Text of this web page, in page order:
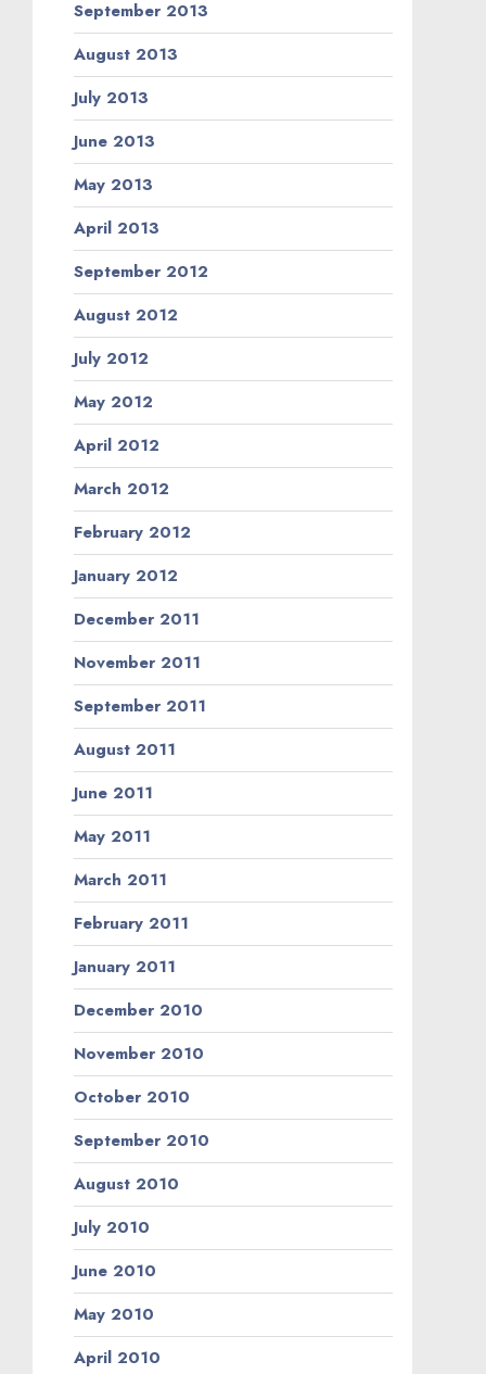
September 2013
August 2013
July 2013
June 2013
May 2013
April 2013
September 2012
August 2012
July 2012
May 2012
April 2012
March 2012
February 2012
January 2012
December 2011
November 2011
September 2011
August 2011
June 2011
May 2011
March 2011
February 2011
January 2011
December 2010
November 2010
October 2010
September 2010
August 2010
July 2010
June 2010
May 2010
April 2010